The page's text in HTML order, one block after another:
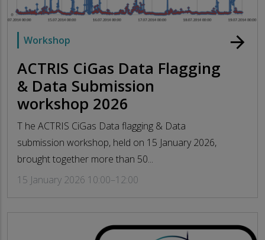
Workshop
ACTRIS CiGas Data Flagging
& Data Submission
workshop 2026
T he ACTRIS CiGas Data flagging & Data
submission workshop, held on 15 January 2026,
brought together more than 50...
15 January 2026 10:00–12:00
arrow_forward